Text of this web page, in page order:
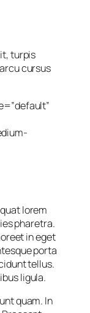
turpis
cursus
lorem
pharetra.
in eget
porta
tellus.
ligula.
quam. In